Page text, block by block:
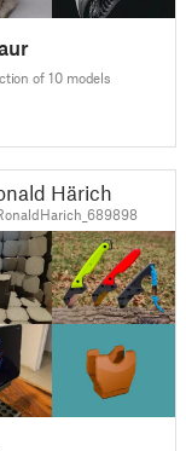
of 10 models
Härich